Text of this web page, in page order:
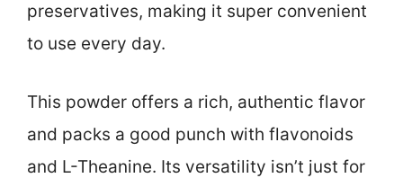
preservatives, making it super convenient
to use every day.
This powder offers a rich, authentic flavor
and packs a good punch with flavonoids
and L-Theanine. Its versatility isn’t just for